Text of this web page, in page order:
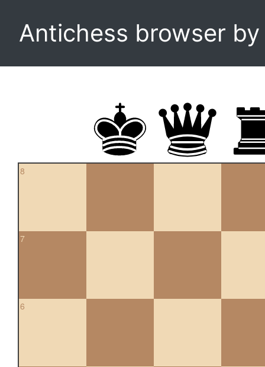
Antichess browser
8
7
6